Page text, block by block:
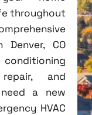
throughout
Denver, CO
and
a new
HVAC